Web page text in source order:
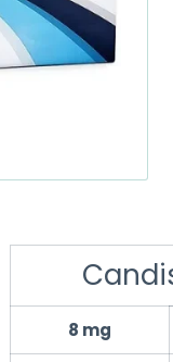
8 mg